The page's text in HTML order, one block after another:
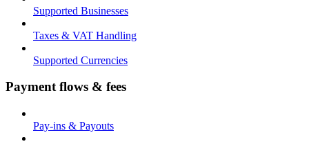
Supported Businesses
Taxes & VAT Handling
Supported Currencies
Payment flows & fees
Pay-ins & Payouts